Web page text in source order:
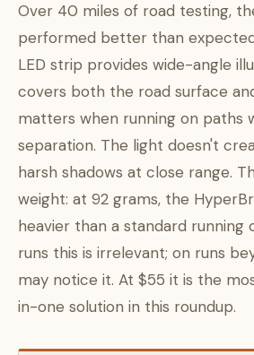
Over 40 miles of road testing,
performed better than
LED strip provides wide-angle
covers both the road surface
matters when running on paths
separation. The light doesn't
harsh shadows at close range.
weight: at 92 grams, the
heavier than a standard running
runs this is irrelevant; on runs
may notice it. At $55 it is the
in-one solution in this roundup.